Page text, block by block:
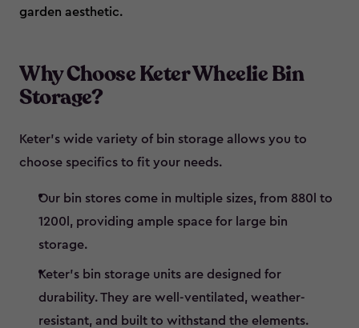
garden aesthetic.
Why Choose Keter Wheelie Bin
Storage?
Keter’s wide variety of bin storage allows you to
choose specifics to fit your needs.
Our bin stores come in multiple sizes, from 880l to
1200l, providing ample space for large bin
storage.
Keter’s bin storage units are designed for
durability. They are well-ventilated, weather-
resistant, and built to withstand the elements.